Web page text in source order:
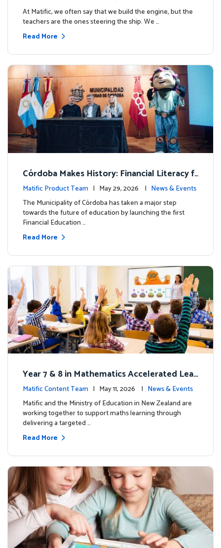
milestone.
At Matific, we often say that we build the engine, but the
teachers are the ones steering the ship. We …
Read More
Córdoba Makes History: Financial Literacy f
or more than 13,000 students with Matific
Matific Product Team | May 29, 2026 | News & Events
The Municipality of Córdoba has taken a major step
towards the future of education by launching the first
Financial Education …
Read More
Year 7 & 8 in Mathematics Accelerated Lear
ning Improves Student Outcomes
Matific Content Team | May 11, 2026 | News & Events
Matific and the Ministry of Education in New Zealand are
working together to support maths learning through
delivering a targeted …
Read More